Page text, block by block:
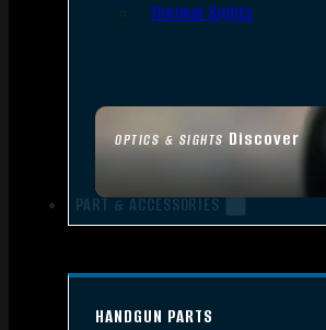
OPTICS & SIGHTS Discover
Thermal Sights
PART & ACCESSORIES
HANDGUN PARTS